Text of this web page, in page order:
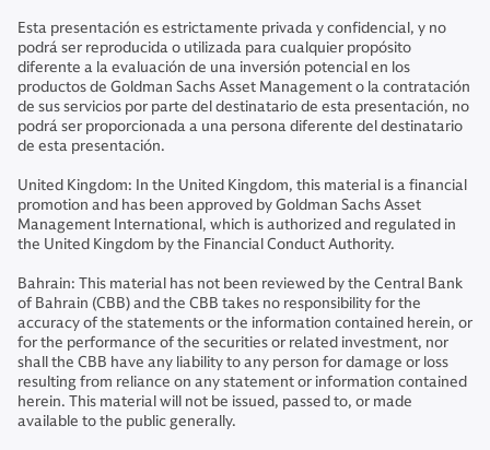
Esta presentación es estrictamente privada y confidencial, y no
podrá ser reproducida o utilizada para cualquier propósito
diferente a la evaluación de una inversión potencial en los
productos de Goldman Sachs Asset Management o la contratación
de sus servicios por parte del destinatario de esta presentación, no
podrá ser proporcionada a una persona diferente del destinatario
de esta presentación.
United Kingdom: In the United Kingdom, this material is a financial
promotion and has been approved by Goldman Sachs Asset
Management International, which is authorized and regulated in
the United Kingdom by the Financial Conduct Authority.
Bahrain: This material has not been reviewed by the Central Bank
of Bahrain (CBB) and the CBB takes no responsibility for the
accuracy of the statements or the information contained herein, or
for the performance of the securities or related investment, nor
shall the CBB have any liability to any person for damage or loss
resulting from reliance on any statement or information contained
herein. This material will not be issued, passed to, or made
available to the public generally.